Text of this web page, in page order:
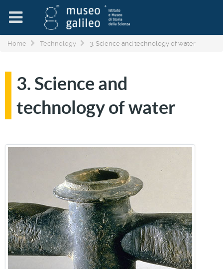
Home Technology 3. Science and technology of water
3. Science and
technology of water